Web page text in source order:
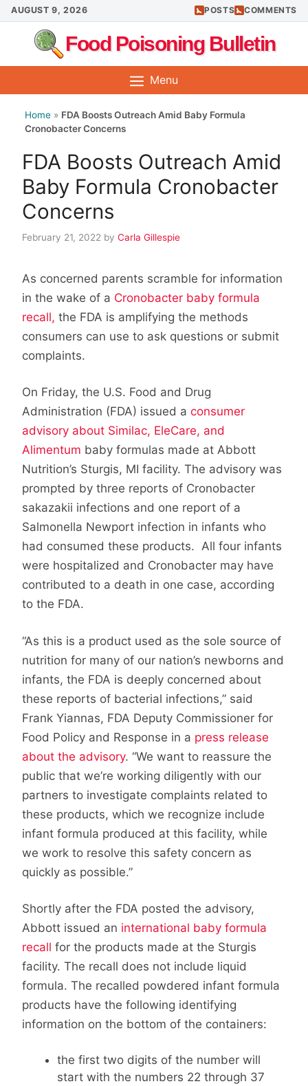
Skip
to
content
AUGUST 9, 2026 POSTS COMMENTS
Food Poisoning Bulletin
Menu
Home » FDA Boosts Outreach Amid Baby Formula
Cronobacter Concerns
FDA Boosts Outreach Amid
Baby Formula Cronobacter
Concerns
February 21, 2022 by Carla Gillespie
As concerned parents scramble for information
in the wake of a Cronobacter baby formula
recall, the FDA is amplifying the methods
consumers can use to ask questions or submit
complaints.
On Friday, the U.S. Food and Drug
Administration (FDA) issued a consumer
advisory about Similac, EleCare, and
Alimentum baby formulas made at Abbott
Nutrition’s Sturgis, MI facility. The advisory was
prompted by three reports of Cronobacter
sakazakii infections and one report of a
Salmonella Newport infection in infants who
had consumed these products. All four infants
were hospitalized and Cronobacter may have
contributed to a death in one case, according
to the FDA.
“As this is a product used as the sole source of
nutrition for many of our nation’s newborns and
infants, the FDA is deeply concerned about
these reports of bacterial infections,” said
Frank Yiannas, FDA Deputy Commissioner for
Food Policy and Response in a press release
about the advisory. “We want to reassure the
public that we’re working diligently with our
partners to investigate complaints related to
these products, which we recognize include
infant formula produced at this facility, while
we work to resolve this safety concern as
quickly as possible.”
Shortly after the FDA posted the advisory,
Abbott issued an international baby formula
recall for the products made at the Sturgis
facility. The recall does not include liquid
formula. The recalled powdered infant formula
products have the following identifying
information on the bottom of the containers:
the first two digits of the number will
start with the numbers 22 through 37